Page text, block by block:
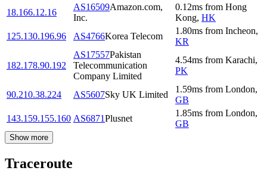
18.166.12.16
AS16509Amazon.com,
Inc.
0.12ms from Hong
Kong, HK
125.130.196.96
AS4766Korea Telecom
1.80ms from Incheon,
KR
182.178.90.192
AS17557Pakistan
Telecommunication
Company Limited
4.54ms from Karachi,
PK
90.210.38.224 AS5607Sky UK Limited
1.59ms from London,
GB
143.159.155.160 AS6871Plusnet
1.85ms from London,
GB
Show more
Traceroute